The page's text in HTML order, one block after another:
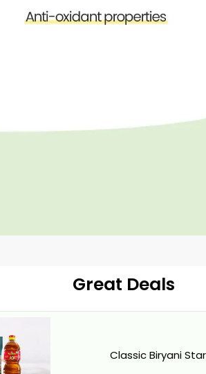
Great Deals
Classic Biryani